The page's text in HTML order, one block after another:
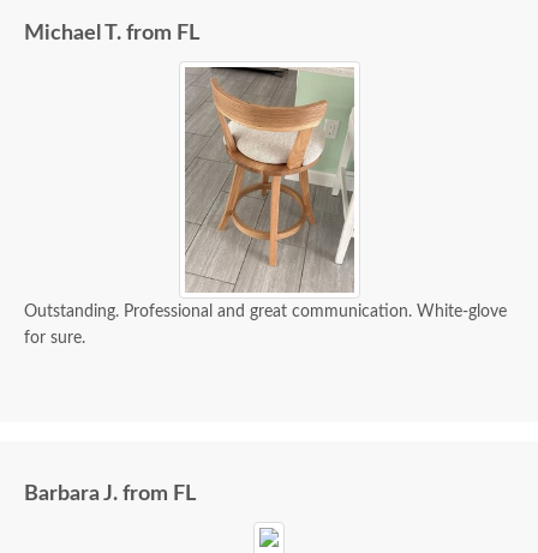
Michael T. from FL
Outstanding. Professional and great communication. White-glove
for sure.
Barbara J. from FL